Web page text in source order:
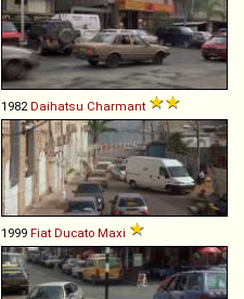
1982Daihatsu Charmant
1999 Fiat Ducato Maxi